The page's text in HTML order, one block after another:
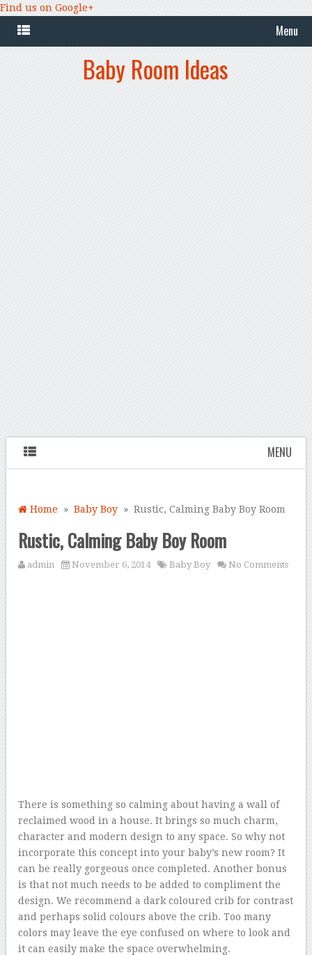
Find us on Google+
Menu
Baby Room Ideas
MENU
Home »Baby Boy » Rustic, Calming Baby Boy Room
Rustic, Calming Baby Boy Room
admin November 6, 2014 Baby Boy No Comments
There is something so calming about having a wall of
reclaimed wood in a house. It brings so much charm,
character and modern design to any space. So why not
incorporate this concept into your baby’s new room? It
can be really gorgeous once completed. Another bonus
is that not much needs to be added to compliment the
design. We recommend a dark coloured crib for contrast
and perhaps solid colours above the crib. Too many
colors may leave the eye confused on where to look and
it can easily make the space overwhelming.